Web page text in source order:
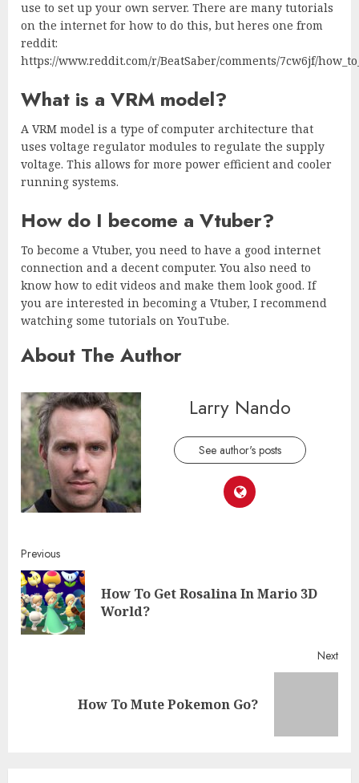
use to set up your own server. There are many tutorials
on the internet for how to do this, but heres one from
reddit:
https://www.reddit.com/r/BeatSaber/comments/7cw6jf/
What is a VRM model?
A VRM model is a type of computer architecture that
uses voltage regulator modules to regulate the supply
voltage. This allows for more power efficient and cooler
running systems.
How do I become a Vtuber?
To become a Vtuber, you need to have a good internet
connection and a decent computer. You also need to
know how to edit videos and make them look good. If
you are interested in becoming a Vtuber, I recommend
watching some tutorials on YouTube.
About The Author
Larry Nando
See author's posts
Continue
Reading
Previous
How To Get Rosalina In Mario 3D
World?
Next
How To Mute Pokemon Go?